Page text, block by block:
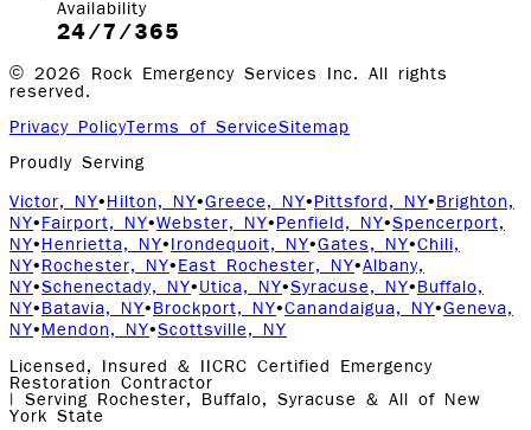
Availability
24/7/365
© 2026
Rock Emergency Services Inc. All rights
reserved.
Privacy Policy Terms of ServiceSitemap
Proudly Serving
Victor, NY• Hilton, NY•Greece, NY• Pittsford, NY• Brighton,
NY• Fairport, NY•Webster, NY• Penfield, NY•Spencerport,
NY• Henrietta, NY• Irondequoit, NY•Gates, NY•Chili,
NY• Rochester, NY• East Rochester, NY•Albany,
NY•Schenectady, NY• Utica, NY•Syracuse, NY• Buffalo,
NY• Batavia, NY• Brockport, NY•Canandaigua, NY•Geneva,
NY• Mendon, NY•Scottsville, NY
Licensed, Insured & IICRC Certified Emergency
Restoration Contractor
| Serving Rochester, Buffalo, Syracuse & All of New
York State